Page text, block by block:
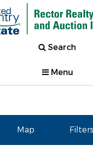
Search
Menu
Map Filters